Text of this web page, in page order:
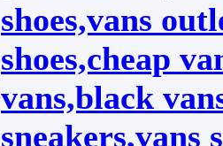
shoes,vans
shoes,cheap
vans,black
sneakers,vans